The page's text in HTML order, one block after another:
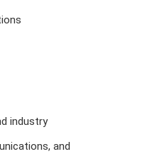
industry
and